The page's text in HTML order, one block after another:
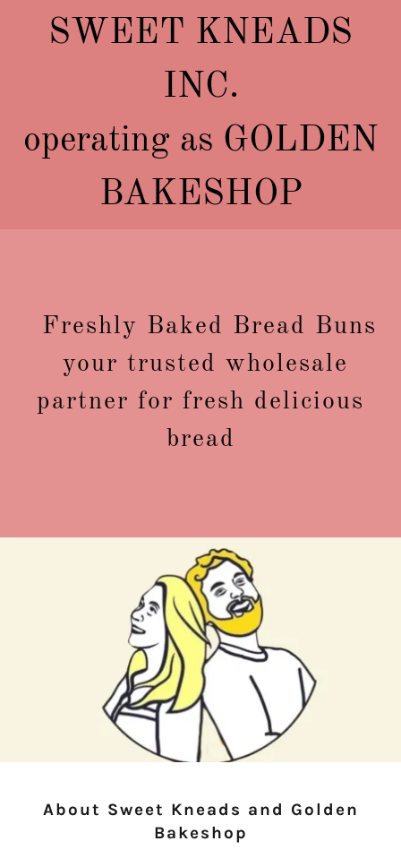
SWEET KNEADS
INC.
operating as GOLDEN
BAKESHOP
Freshly Baked Bread Buns
your trusted wholesale
partner for fresh delicious
bread
About Sweet Kneads and Golden
Bakeshop